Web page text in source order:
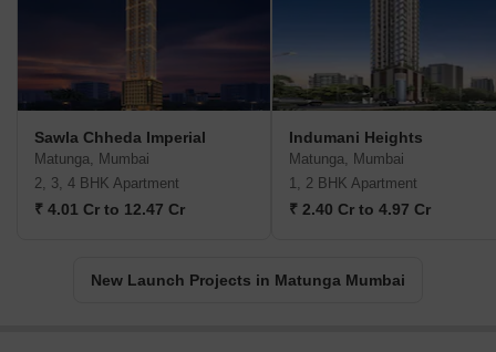
Sawla Chheda Imperial
Matunga, Mumbai
2, 3, 4 BHK Apartment
₹ 4.01 Cr to 12.47 Cr
Indumani Heights
Matunga, Mumbai
1, 2 BHK Apartment
₹ 2.40 Cr to 4.97 Cr
New Launch Projects in Matunga Mumbai